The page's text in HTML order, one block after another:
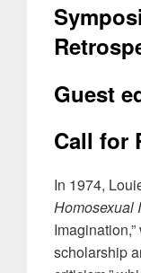
Guest
Call for
In 1974,
Homosexual
scholarship